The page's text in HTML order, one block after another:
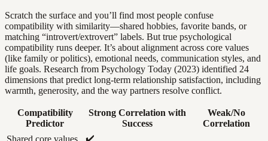
Scratch the surface and you’ll find most people confuse
compatibility with similarity—shared hobbies, favorite bands, or
matching “introvert/extrovert” labels. But true psychological
compatibility runs deeper. It’s about alignment across core values
(like family or politics), emotional needs, communication styles, and
life goals. Research from Psychology Today (2023) identified 24
dimensions that predict long-term relationship satisfaction, including
warmth, generosity, and the way partners resolve conflict.
Compatibility
Predictor
Strong Correlation with
Success
Weak/No
Correlation
Shared core values
✔️